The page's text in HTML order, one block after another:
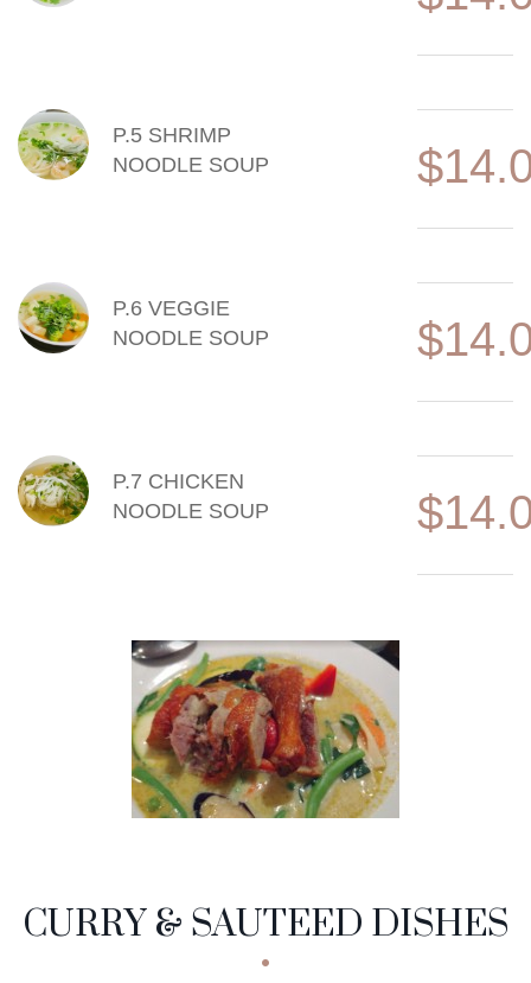
P.5 SHRIMP
NOODLE SOUP
P.6 VEGGIE
NOODLE SOUP
P.7 CHICKEN
NOODLE SOUP
CURRY & SAUTEED DISHES